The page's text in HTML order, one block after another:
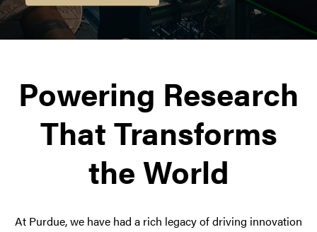
Powering Research
That Transforms
the World
At Purdue, we have had a rich legacy of driving innovation